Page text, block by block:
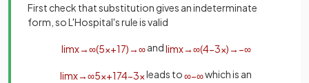
First check that substitution gives an indeterminate
form, so L'Hospital's rule is valid
limx→∞(5x+17)→∞andlimx→∞(4−3x)→ −∞
limx→∞5x+174−3xleads to∞−∞which is an